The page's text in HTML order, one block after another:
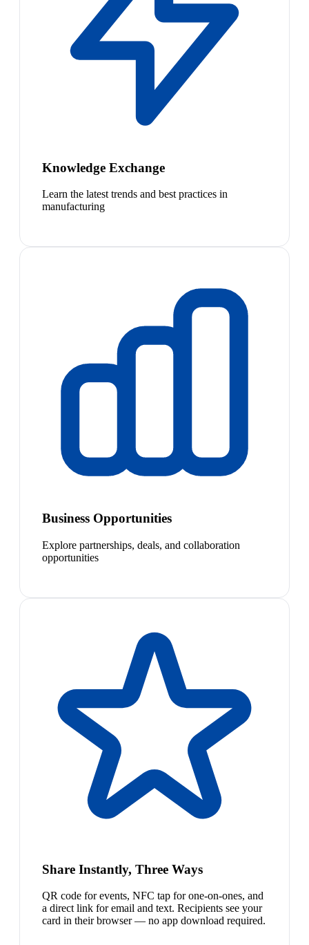
Knowledge Exchange
Learn the latest trends and best practices in
manufacturing
Business Opportunities
Explore partnerships, deals, and collaboration
opportunities
Share Instantly, Three Ways
QR code for events, NFC tap for one-on-ones, and
a direct link for email and text. Recipients see your
card in their browser — no app download required.